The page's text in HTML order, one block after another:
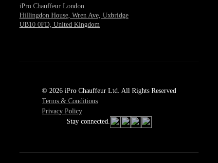
iPro Chauffeur London
Hillingdon House, Wren Ave, Uxbridge
UB10 0FD, United Kingdom
© 2026 iPro Chauffeur Ltd. All Rights Reserved
Terms & Conditions
Privacy Policy
Stay connected.